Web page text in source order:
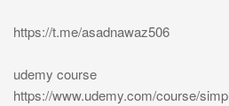
https://t.me/asadnawaz506
udemy course
https://www.udemy.com/course/